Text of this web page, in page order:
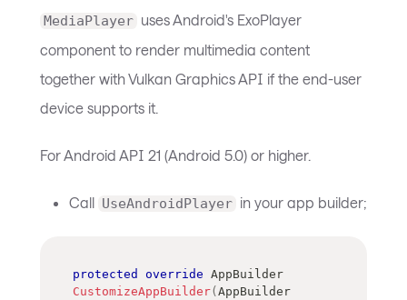
MediaPlayer uses Android's ExoPlayer
component to render multimedia content
together with Vulkan Graphics API if the end-user
device supports it.
For Android API 21 (Android 5.0) or higher.
Call UseAndroidPlayer in your app builder;
protected override AppBuilder
CustomizeAppBuilder( AppBuilder